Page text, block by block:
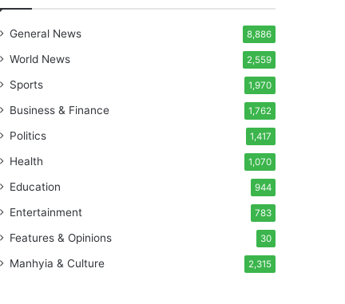
General News 8,886
World News 2,559
Sports 1,970
Business & Finance 1,762
Politics 1,417
Health 1,070
Education 944
Entertainment 783
Features & Opinions 30
Manhyia & Culture 2,315